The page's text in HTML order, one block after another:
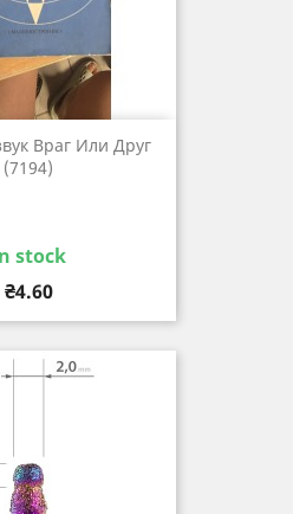
Враг Или Друг
(7194)
stock
Price
₴4.60